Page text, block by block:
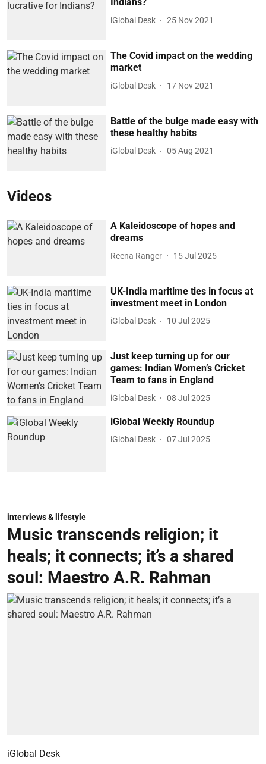
Indians?
iGlobal Desk 25 Nov 2021
The Covid impact on the wedding
market
iGlobal Desk 17 Nov 2021
Battle of the bulge made easy with
these healthy habits
iGlobal Desk 05 Aug 2021
Videos
A Kaleidoscope of hopes and
dreams
Reena Ranger 15 Jul 2025
UK-India maritime ties in focus at
investment meet in London
iGlobal Desk 10 Jul 2025
Just keep turning up for our
games: Indian Women’s Cricket
Team to fans in England
iGlobal Desk 08 Jul 2025
iGlobal Weekly Roundup
iGlobal Desk 07 Jul 2025
interviews & lifestyle
Music transcends religion; it
heals; it connects; it’s a shared
soul: Maestro A.R. Rahman
iGlobal Desk